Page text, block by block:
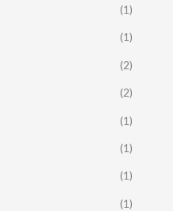
(1)
(1)
(2)
(2)
(1)
(1)
(1)
(1)